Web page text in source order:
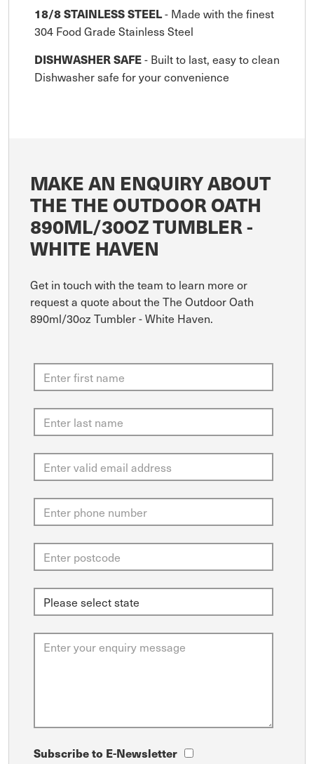
18/8 STAINLESS STEEL- Made with the finest
304 Food Grade Stainless Steel
DISHWASHER SAFE- Built to last, easy to clean
Dishwasher safe for your convenience
MAKE AN ENQUIRY ABOUT
THE THE OUTDOOR OATH
890ML/30OZ TUMBLER -
WHITE HAVEN
Get in touch with the team to learn more or
request a quote about the The Outdoor Oath
890ml/30oz Tumbler - White Haven.
Subscribe to E-Newsletter